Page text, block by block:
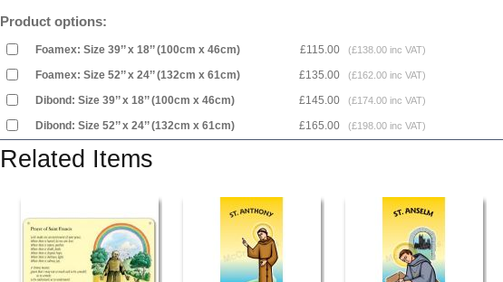
Product options:
Foamex: Size 39’’ x 18’’ (100cm x 46cm) £115.00 (£138.00 inc VAT)
Foamex: Size 52’’ x 24’’ (132cm x 61cm) £135.00 (£162.00 inc VAT)
Dibond: Size 39’’ x 18’’ (100cm x 46cm) £145.00 (£174.00 inc VAT)
Dibond: Size 52’’ x 24’’ (132cm x 61cm) £165.00 (£198.00 inc VAT)
Related Items